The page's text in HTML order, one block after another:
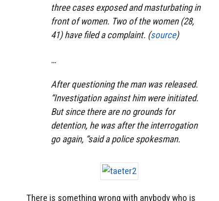
three cases exposed and masturbating in
front of women. Two of the women (28,
41) have filed a complaint. (source)
…
After questioning the man was released.
“Investigation against him were initiated.
But since there are no grounds for
detention, he was after the interrogation
go again, “said a police spokesman.
There is something wrong with anybody who is